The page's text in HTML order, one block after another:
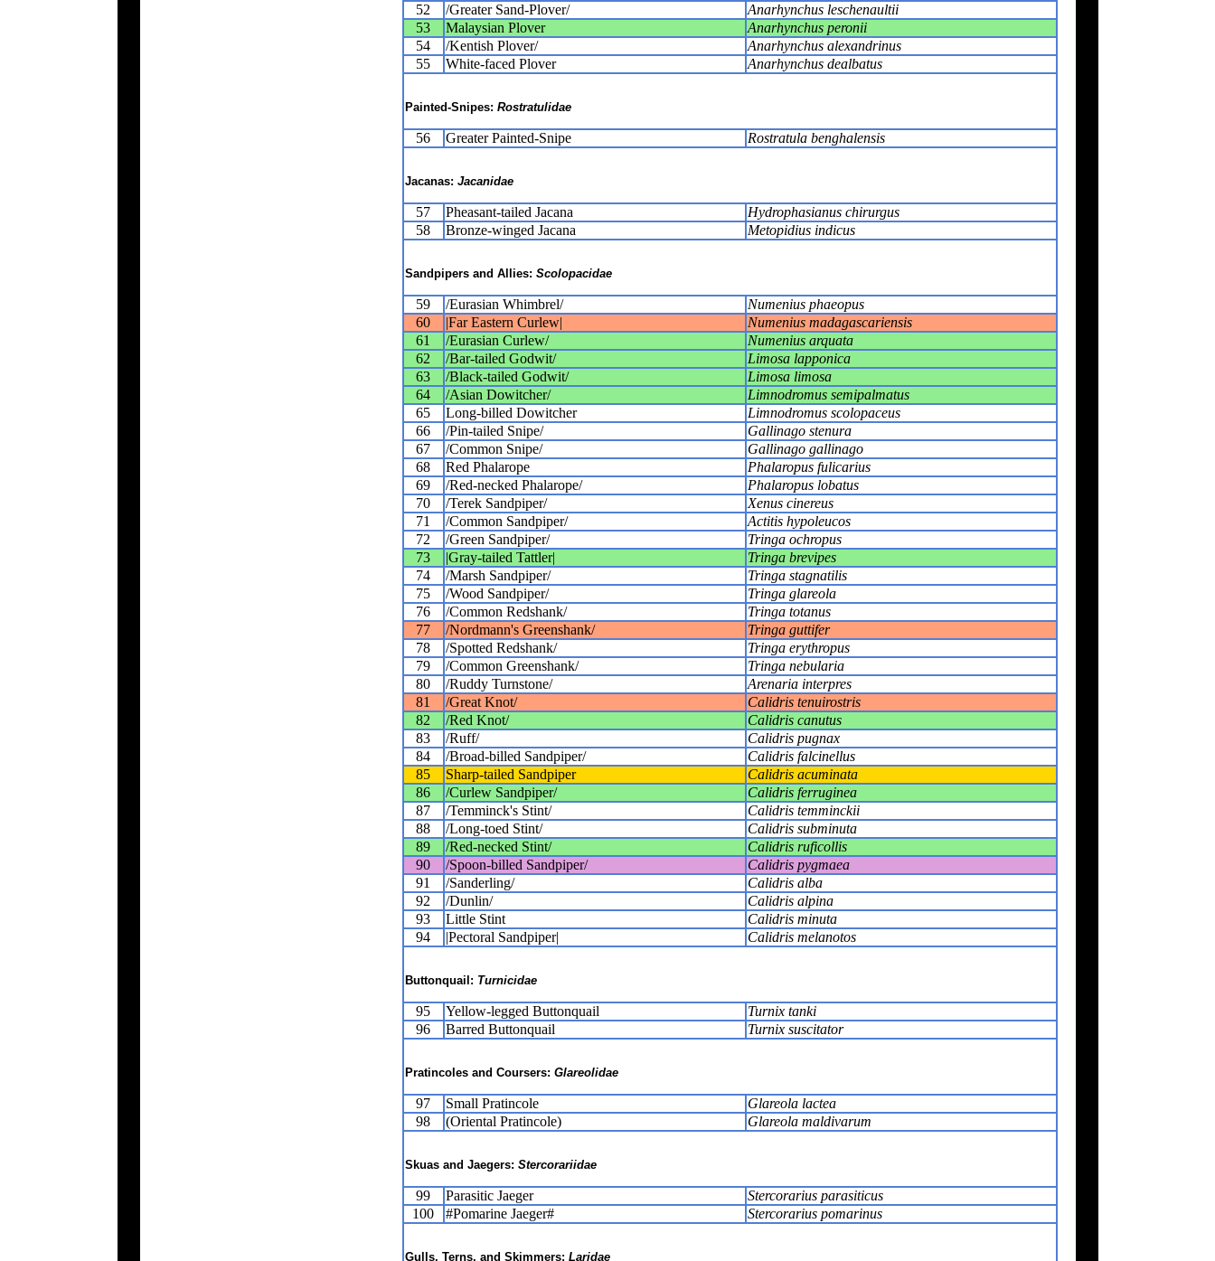
52
/Greater Sand-Plover/
Anarhynchus leschenaultii
53
Malaysian Plover
Anarhynchus peronii
54
/Kentish Plover/
Anarhynchus alexandrinus
55
White-faced Plover Anarhynchus dealbatus
Painted-Snipes: Rostratulidae
56 Greater Painted-Snipe Rostratula benghalensis
Jacanas: Jacanidae
57 Pheasant-tailed Jacana
Hydrophasianus chirurgus
58
Bronze-winged Jacana Metopidius indicus
Sandpipers and Allies: Scolopacidae
59 /Eurasian Whimbrel/
Numenius phaeopus
60
|Far Eastern Curlew|
Numenius madagascariensis
61
/Eurasian Curlew/
Numenius arquata
62
/Bar-tailed Godwit/
Limosa lapponica
63
/Black-tailed Godwit/
Limosa limosa
64
/Asian Dowitcher/
Limnodromus semipalmatus
65
Long-billed Dowitcher
Limnodromus scolopaceus
66
/Pin-tailed Snipe/
Gallinago stenura
67
/Common Snipe/
Gallinago gallinago
68
Red Phalarope
Phalaropus fulicarius
69
/Red-necked Phalarope/
Phalaropus lobatus
70
/Terek Sandpiper/
Xenus cinereus
71
/Common Sandpiper/
Actitis hypoleucos
72
/Green Sandpiper/
Tringa ochropus
73
|Gray-tailed Tattler|
Tringa brevipes
74
/Marsh Sandpiper/
Tringa stagnatilis
75
/Wood Sandpiper/
Tringa glareola
76
/Common Redshank/
Tringa totanus
77
/Nordmann's Greenshank/
Tringa guttifer
78
/Spotted Redshank/
Tringa erythropus
79
/Common Greenshank/
Tringa nebularia
80
/Ruddy Turnstone/
Arenaria interpres
81
/Great Knot/
Calidris tenuirostris
82
/Red Knot/
Calidris canutus
83
/Ruff/
Calidris pugnax
84
/Broad-billed Sandpiper/
Calidris falcinellus
85
Sharp-tailed Sandpiper
Calidris acuminata
86
/Curlew Sandpiper/
Calidris ferruginea
87
/Temminck's Stint/
Calidris temminckii
88
/Long-toed Stint/
Calidris subminuta
89
/Red-necked Stint/
Calidris ruficollis
90
/Spoon-billed Sandpiper/
Calidris pygmaea
91
/Sanderling/
Calidris alba
92
/Dunlin/
Calidris alpina
93
Little Stint
Calidris minuta
94
|Pectoral Sandpiper| Calidris melanotos
Buttonquail: Turnicidae
95 Yellow-legged Buttonquail
Turnix tanki
96
Barred Buttonquail Turnix suscitator
Pratincoles and Coursers: Glareolidae
97 Small Pratincole
Glareola lactea
98
(Oriental Pratincole) Glareola maldivarum
Skuas and Jaegers: Stercorariidae
99 Parasitic Jaeger
Stercorarius parasiticus
100
#Pomarine Jaeger# Stercorarius pomarinus
Gulls, Terns, and Skimmers: Laridae